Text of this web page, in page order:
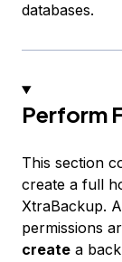
databases.
Perform
This section
create a full
XtraBackup.
permissions
create a